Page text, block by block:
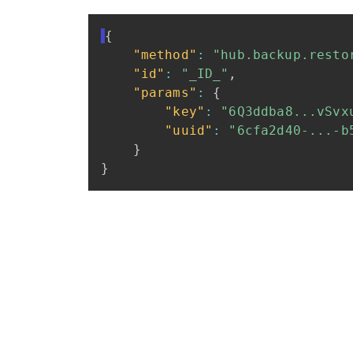
{
"method" :
"id" : "_ID_" ,
"params" :
{
"key" :
"uuid" :
"6cfa2d40-...-
}
}